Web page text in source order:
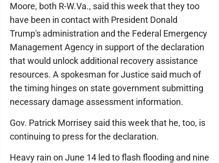
Moore, both R-W.Va., said this week that they too
have been in contact with President Donald
Trump's administration and the Federal Emergency
Management Agency in support of the declaration
that would unlock additional recovery assistance
resources. A spokesman for Justice said much of
the timing hinges on state government submitting
necessary damage assessment information.
Gov. Patrick Morrisey said this week that he, too, is
continuing to press for the declaration.
Heavy rain on June 14 led to flash flooding and nine